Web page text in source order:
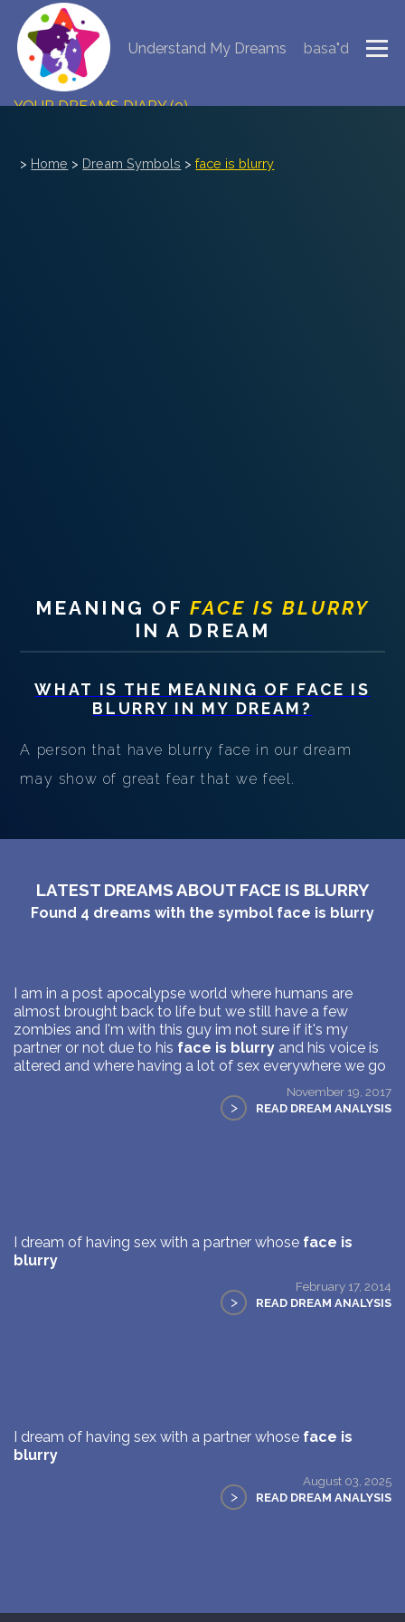
Understand My Dreams
basa"d
NEW DREAM INTERPRETATION
YOUR DREAMS DIARY (0)
> Home > Dream Symbols >face is blurry
MEANING OFFACE IS BLURRY
IN A DREAM
WHAT IS THE MEANING OF FACE IS
BLURRY IN MY DREAM?
A person that have blurry face in our dream
may show of great fear that we feel.
LATEST DREAMS ABOUT FACE IS BLURRY
Found 4 dreams with the symbol face is blurry
I am in a post apocalypse world where humans are
almost brought back to life but we still have a few
zombies and I'm with this guy im not sure if it's my
partner or not due to his face is blurry and his voice is
altered and where having a lot of sex everywhere we go
November 19, 2017
> READ DREAM ANALYSIS
I dream of having sex with a partner whose face is
blurry
February 17, 2014
> READ DREAM ANALYSIS
I dream of having sex with a partner whose face is
blurry
August 03, 2025
> READ DREAM ANALYSIS